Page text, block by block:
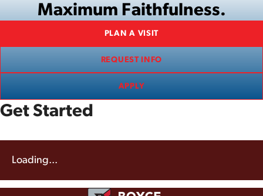
Maximum Faithfulness.
PLAN A VISIT
REQUEST INFO
APPLY
Get Started
Loading...